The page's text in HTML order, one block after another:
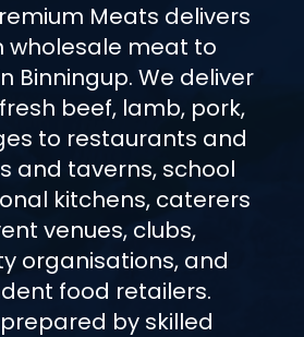
Meats delivers
wholesale meat to
Binningup. We deliver
beef, lamb, pork,
to restaurants and
and taverns, school
kitchens, caterers
venues, clubs,
organisations, and
food retailers.
by skilled